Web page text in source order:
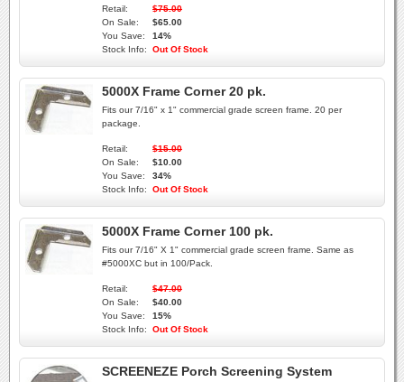
Retail:
$75.00
On Sale:
$65.00
You Save:
14%
Stock Info:
Out Of Stock
5000X Frame Corner 20 pk.
Fits our 7/16" x 1" commercial grade screen frame. 20 per
package.
Retail:
$15.00
On Sale:
$10.00
You Save:
34%
Stock Info:
Out Of Stock
5000X Frame Corner 100 pk.
Fits our 7/16" X 1" commercial grade screen frame. Same as
#5000XC but in 100/Pack.
Retail:
$47.00
On Sale:
$40.00
You Save:
15%
Stock Info:
Out Of Stock
SCREENEZE Porch Screening System